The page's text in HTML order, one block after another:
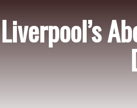
Liverpool’s